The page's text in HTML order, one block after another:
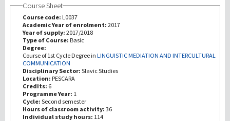
Course Sheet
Course code: L0037
Academic Year of enrolment: 2017
Year of supply: 2017/2018
Type of Course: Basic
Degree:
Course of 1st Cycle Degree in LINGUISTIC MEDIATION AND INTERCULTURAL
COMMUNICATION
Disciplinary Sector: Slavic Studies
Location: PESCARA
Credits: 6
Programme Year: 1
Cycle: Second semester
Hours of classroom activity: 36
Individual study hours: 114